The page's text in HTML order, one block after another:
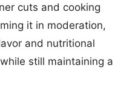
cuts and cooking
it in moderation,
and nutritional
still maintaining a